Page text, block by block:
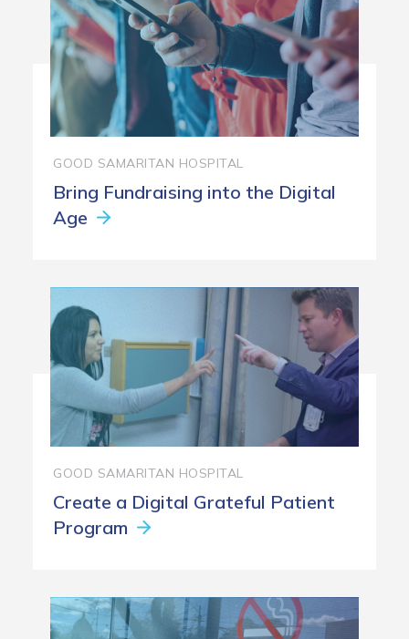
GOOD SAMARITAN HOSPITAL
Bring Fundraising into the Digital
Age
GOOD SAMARITAN HOSPITAL
Create a Digital Grateful Patient
Program